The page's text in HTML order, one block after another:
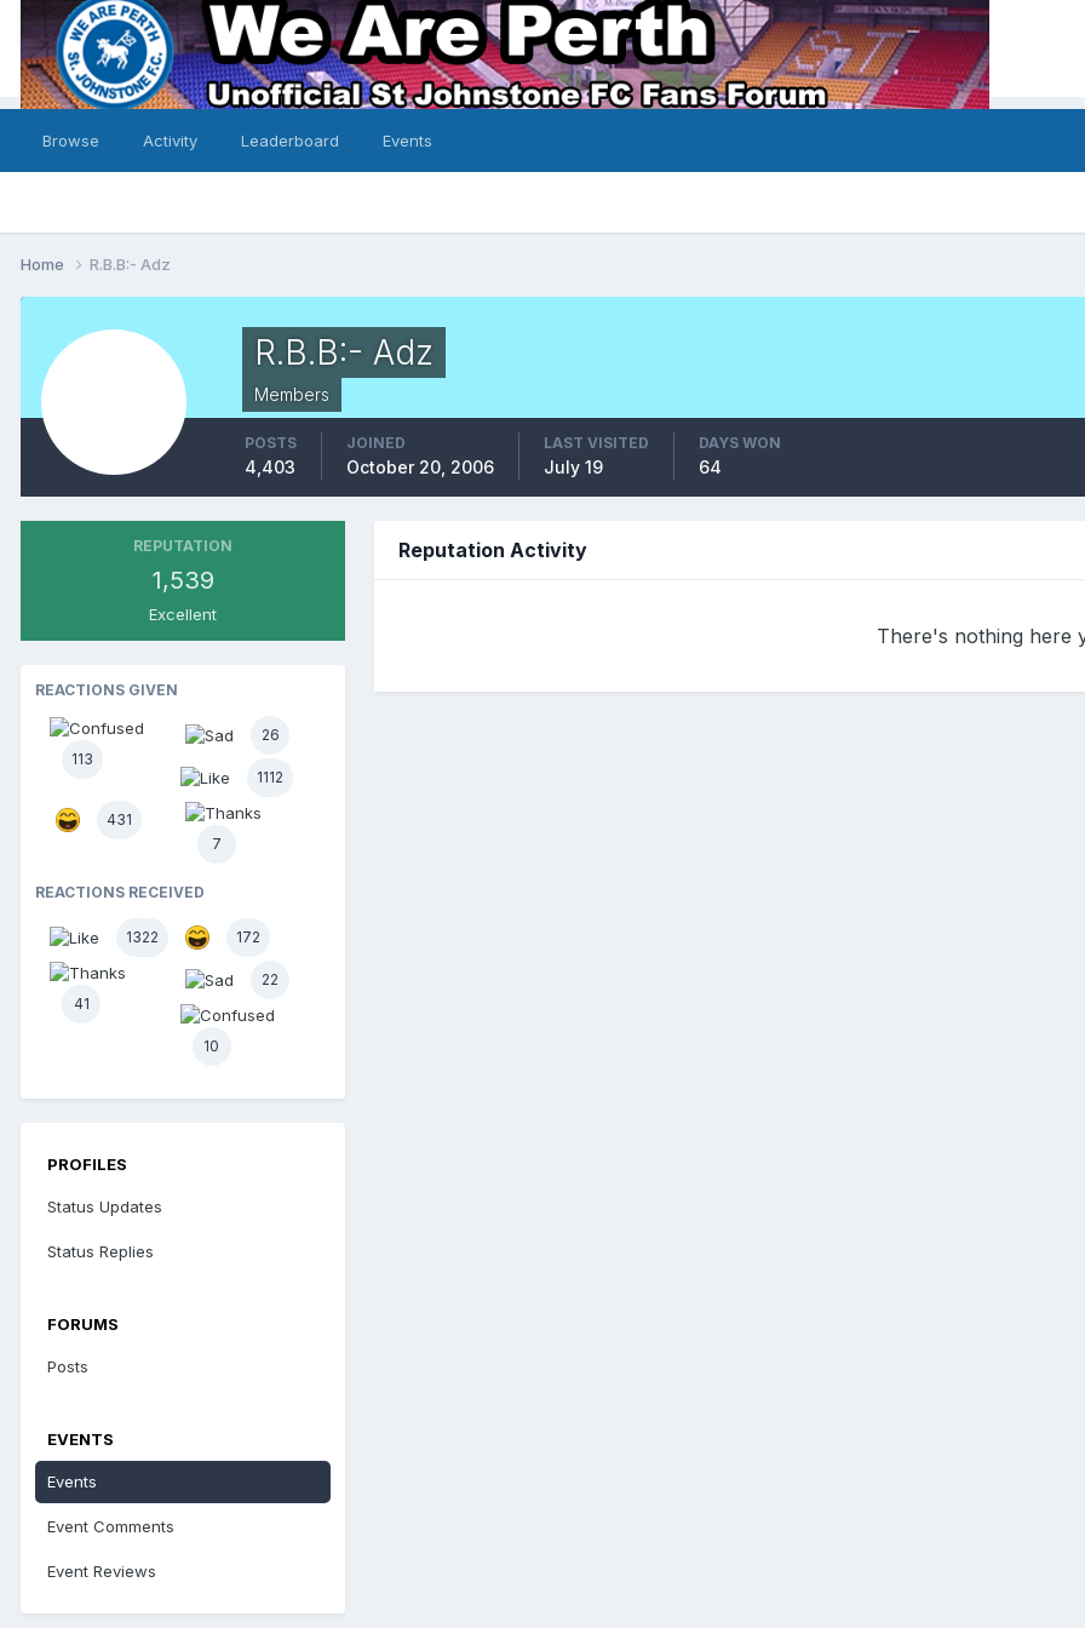
Browse Activity Leaderboard Events
Home R.B.B:- Adz
R.B.B:- Adz
Members
POSTS
4,403
JOINED
October 20, 2006
LAST VISITED
July 19
DAYS WON
64
REPUTATION
1,539
Excellent
REACTIONS GIVEN
113
26
1112
431
7
REACTIONS RECEIVED
1322 172
41
22
10
PROFILES
Status Updates
Status Replies
FORUMS
Posts
EVENTS
Events
Event Comments
Event Reviews
Reputation Activity
There's nothing here